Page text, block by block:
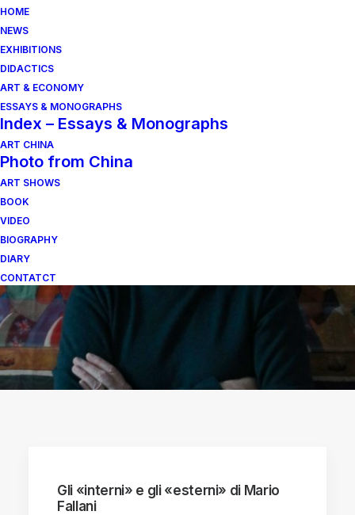
HOME
NEWS
EXHIBITIONS
DIDACTICS
ART & ECONOMY
ESSAYS & MONOGRAPHS
Index – Essays & Monographs
ART CHINA
Photo from China
ART SHOWS
BOOK
VIDEO
BIOGRAPHY
DIARY
CONTATCT
Gli «interni» e gli «esterni» di Mario
Fallani